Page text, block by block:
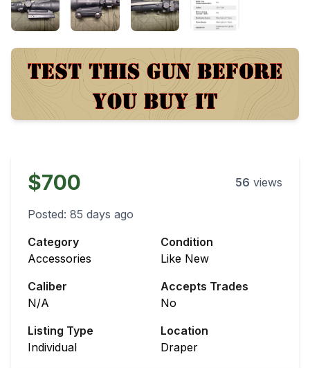
$700 56 views
Posted: 85 days ago
Category
Accessories
Condition
Like New
Caliber
N/A
Accepts Trades
No
Listing Type
Individual
Location
Draper